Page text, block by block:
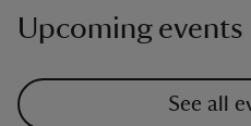
Upcoming events
See all